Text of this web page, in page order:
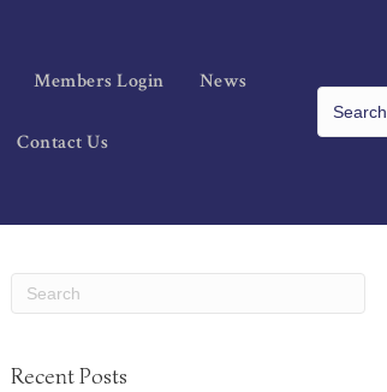
Members Login News
Contact Us
Recent Posts